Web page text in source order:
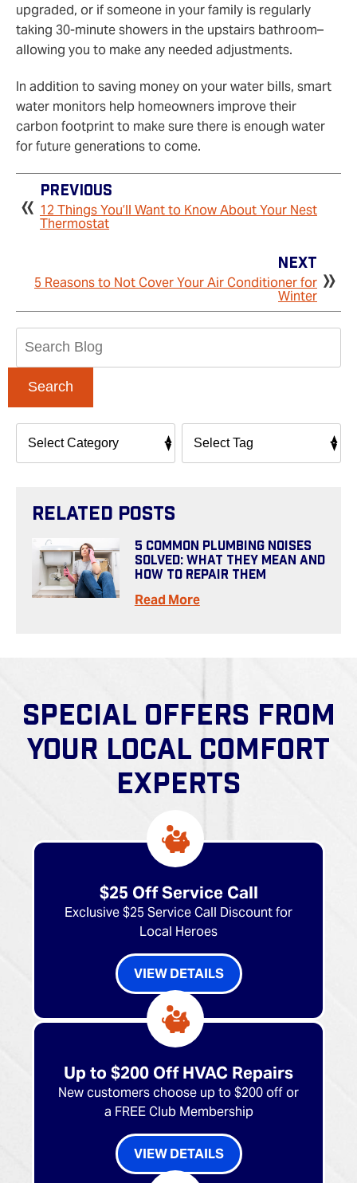
upgraded, or if someone in your family is regularly
taking 30-minute showers in the upstairs bathroom–
allowing you to make any needed adjustments.
In addition to saving money on your water bills, smart
water monitors help homeowners improve their
carbon footprint to make sure there is enough water
for future generations to come.
Previous
12 Things You’ll Want to Know About Your Nest
Thermostat
Next
5 Reasons to Not Cover Your Air Conditioner for
Winter
Search
Related Posts
5 Common Plumbing Noises
Solved: What They Mean And
How To Repair Them
Read More
SPECIAL OFFERS FROM
YOUR LOCAL COMFORT
EXPERTS
$25 Off Service Call
Exclusive $25 Service Call Discount for
Local Heroes
VIEW DETAILS
Up to $200 Off HVAC Repairs
New customers choose up to $200 off or
a FREE Club Membership
VIEW DETAILS